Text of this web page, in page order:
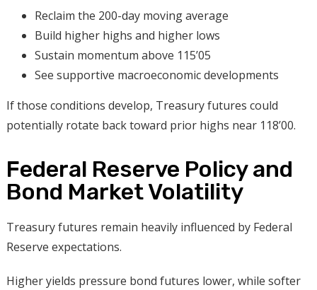
Reclaim the 200-day moving average
Build higher highs and higher lows
Sustain momentum above 115’05
See supportive macroeconomic developments
If those conditions develop, Treasury futures could
potentially rotate back toward prior highs near 118’00.
Federal Reserve Policy and
Bond Market Volatility
Treasury futures remain heavily influenced by Federal
Reserve expectations.
Higher yields pressure bond futures lower, while softer